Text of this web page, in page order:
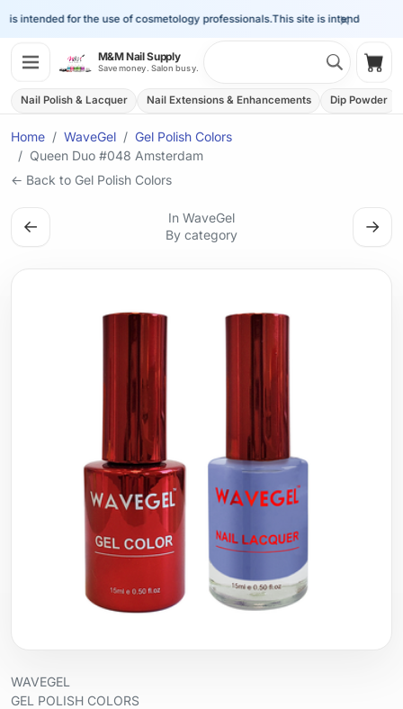
×
intended for the use of cosmetology professionals.This site is intended for the
M&M Nail Supply
Save money. Salon busy.
Nail Polish & Lacquer Nail Extensions & Enhancements Dip Powder
Home WaveGel
Gel Polish Colors
Queen Duo #048 Amsterdam
← Back to Gel Polish Colors
←
In WaveGel
By category
→
WAVEGEL
GEL POLISH COLORS